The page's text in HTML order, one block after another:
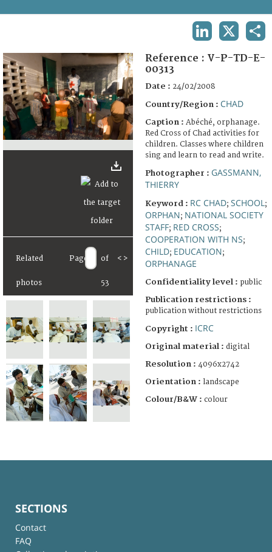
FAQ
Related
photos
Page of
53
< >
Reference : V-P-TD-E-
00313
Date : 24/02/2008
Country/Region : CHAD
Caption : Abéché, orphanage.
Red Cross of Chad activities for
children. Classes where children
sing and learn to read and write.
Photographer : GASSMANN,
THIERRY
Keyword : RC CHAD; SCHOOL ;
ORPHAN; NATIONAL SOCIETY
STAFF; RED CROSS;
COOPERATION WITH NS;
CHILD; EDUCATION;
ORPHANAGE
Confidentiality level : public
Publication restrictions :
publication without restrictions
Copyright : ICRC
Original material : digital
Resolution : 4096x2742
Orientation : landscape
Colour/B&W : colour
SECTIONS
Contact
FAQ